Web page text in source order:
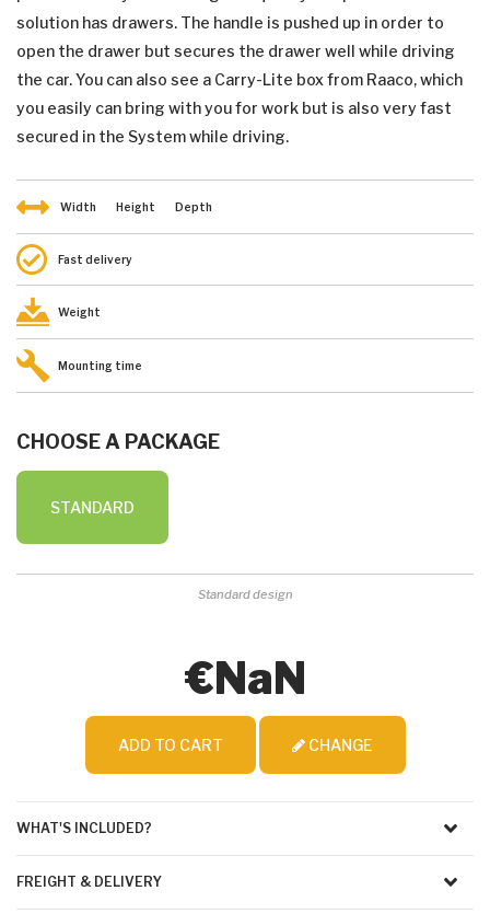
solution has drawers. The handle is pushed up in order to
open the drawer but secures the drawer well while driving
the car. You can also see a Carry-Lite box from Raaco, which
you easily can bring with you for work but is also very fast
secured in the System while driving.
Width Height Depth
Fast delivery
Weight
Mounting time
CHOOSE A PACKAGE
STANDARD
Standard design
€NaN
ADD TO CART CHANGE
WHAT'S INCLUDED?
FREIGHT & DELIVERY